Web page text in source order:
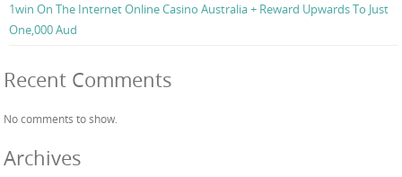
1win On The Internet Online Casino Australia + Reward Upwards To Just
One,000 Aud
Recent Comments
No comments to show.
Archives